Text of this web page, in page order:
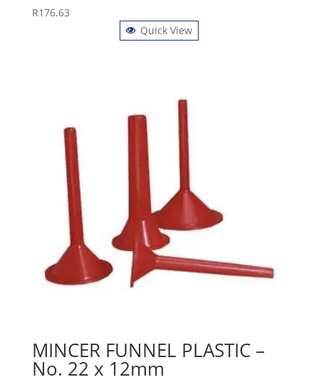
R176.63
Quick View
MINCER FUNNEL PLASTIC –
No. 22 x 12mm